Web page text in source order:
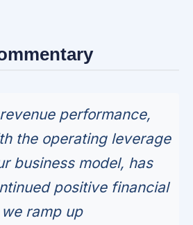
performance,
the operating leverage
business model, has
positive financial
ramp up